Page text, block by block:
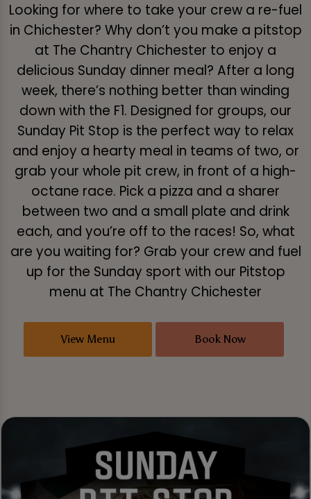
Looking for where to take your crew a re-fuel
in Chichester? Why don’t you make a pitstop
at The Chantry Chichester to enjoy a
delicious Sunday dinner meal? After a long
week, there’s nothing better than winding
down with the F1. Designed for groups, our
Sunday Pit Stop is the perfect way to relax
and enjoy a hearty meal in teams of two, or
grab your whole pit crew, in front of a high-
octane race. Pick a pizza and a sharer
between two and a small plate and drink
each, and you’re off to the races! So, what
are you waiting for? Grab your crew and fuel
up for the Sunday sport with our Pitstop
menu at The Chantry Chichester
View Menu Book Now